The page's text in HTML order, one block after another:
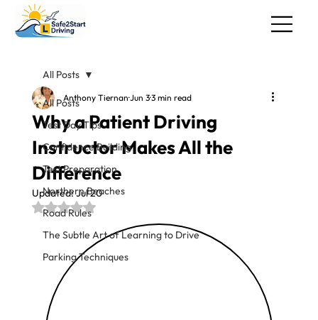
All Posts
Test Day Tips
Confidence Building
Test Preparation
Northern Beaches
Road Rules
The Subtle Art of Learning to Drive
Parking Techniques
All Posts
Why a Patient Driving
Instructor Makes All the
Difference
Anthony TiernanJun 33 min read
Updated:Jul 20
Rated NaN out of 5 stars.